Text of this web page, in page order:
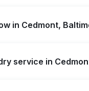
in Cedmont,
Alternatively,
service in